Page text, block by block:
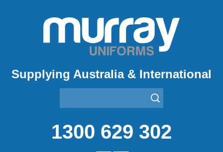
Supplying Australia & International
1300 629 302